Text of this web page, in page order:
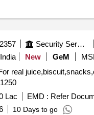
Security Services
New GeM
real
1250
Lac EMD : Refer
10 Days to go